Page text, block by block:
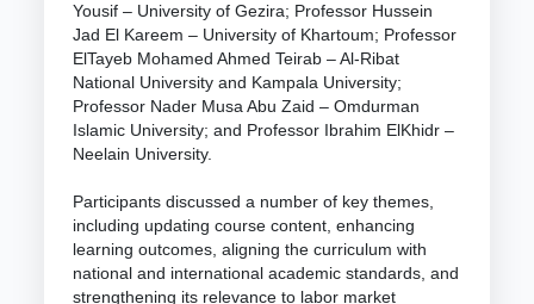
Yousif – University of Gezira; Professor Hussein
Jad El Kareem – University of Khartoum; Professor
ElTayeb Mohamed Ahmed Teirab – Al-Ribat
National University and Kampala University;
Professor Nader Musa Abu Zaid – Omdurman
Islamic University; and Professor Ibrahim ElKhidr –
Neelain University.
Participants discussed a number of key themes,
including updating course content, enhancing
learning outcomes, aligning the curriculum with
national and international academic standards, and
strengthening its relevance to labor market